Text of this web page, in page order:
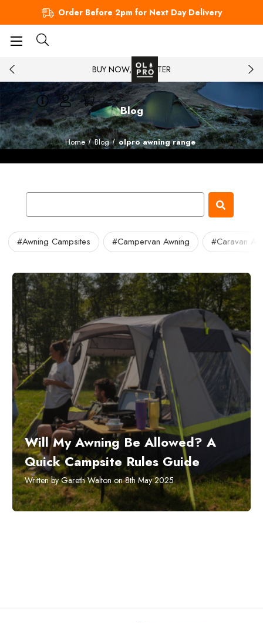
Order Before 2pm for Next Day Delivery
BUY NOW, PAY LATER
Blog
Home Blog olpro awning range
#Awning Campsites #Campervan Awning #Caravan
Will My Awning Be Allowed? A
Quick Campsite Rules Guide
Written by Gareth Walton on 8th May 2025